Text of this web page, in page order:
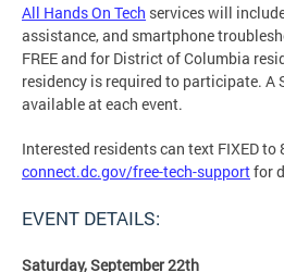
All Hands On Tech services will
assistance, and smartphone
FREE and for District of Columbia
residency is required to participate.
available at each event.
Interested residents can text FIXED
connect.dc.gov/free-tech-supportfor
EVENT DETAILS:
Saturday, September 22th